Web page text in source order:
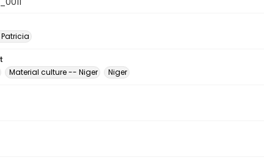
Patricia
Material culture -- Niger Niger